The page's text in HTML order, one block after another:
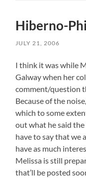
Hiberno-
JULY 21, 2006
I think it was while
Galway when her
comment/question
Because of the
which to some
out what he said the
have to say that we
have as much
Melissa is still
that’ll be posted